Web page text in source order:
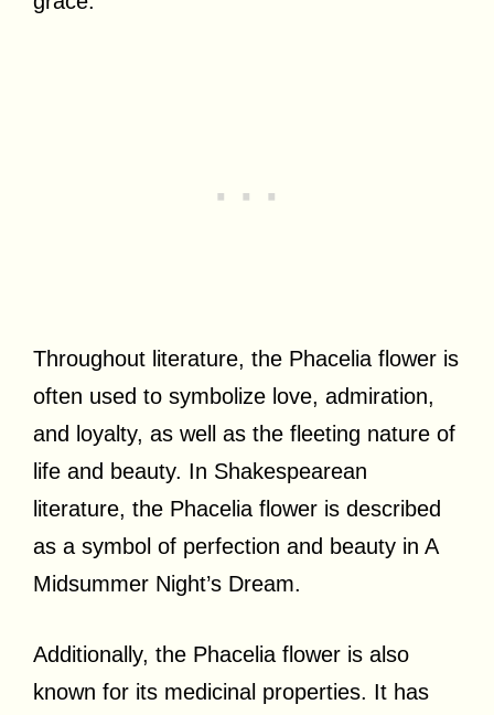
Throughout literature, the Phacelia flower is
often used to symbolize love, admiration,
and loyalty, as well as the fleeting nature of
life and beauty. In Shakespearean
literature, the Phacelia flower is described
as a symbol of perfection and beauty in A
Midsummer Night’s Dream.
Additionally, the Phacelia flower is also
known for its medicinal properties. It has